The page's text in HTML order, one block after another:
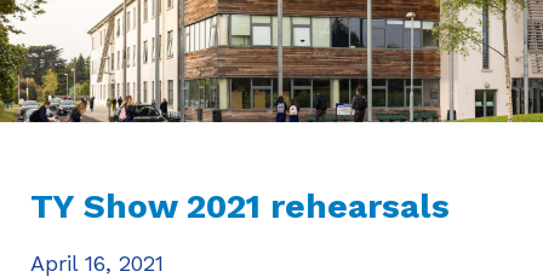
TY Show 2021 rehearsals
April 16, 2021